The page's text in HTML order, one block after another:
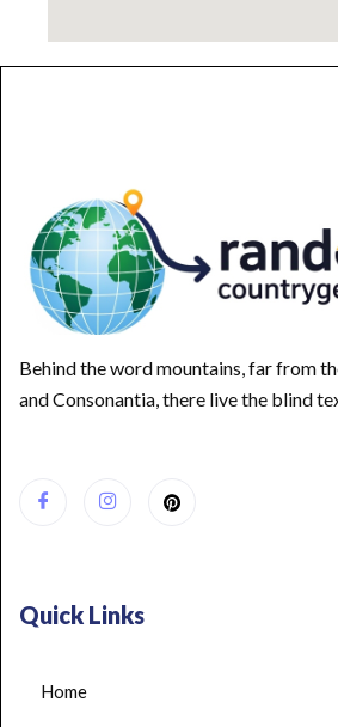
Behind the word mountains, far from
and Consonantia, there live the blind
Quick Links
Home